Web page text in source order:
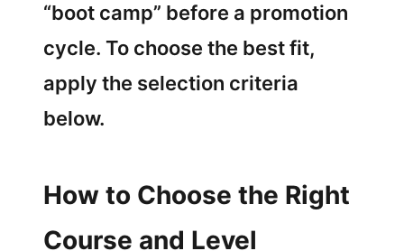
“boot camp” before a promotion
cycle. To choose the best fit,
apply the selection criteria
below.
How to Choose the Right
Course and Level